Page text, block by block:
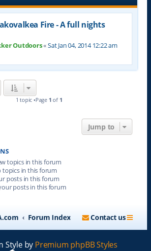
Fire - A full nights
Outdoors«Sat Jan 04, 2014 12:22 am
1 topic •Page 1 of 1
Jump to
topics in this forum
topics in this forum
posts in this forum
posts in this forum
Forum Index Contact us
Style by Premium phpBB Styles